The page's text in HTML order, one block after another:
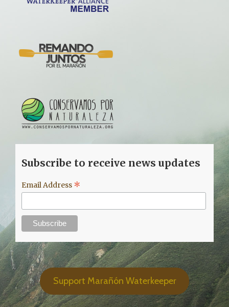
Subscribe to receive news updates
Email Address *
Support Marañón Waterkeeper